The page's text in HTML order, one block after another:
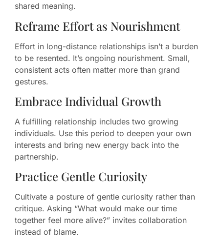
shared meaning.
Reframe Effort as Nourishment
Effort in long-distance relationships isn’t a burden
to be resented. It’s ongoing nourishment. Small,
consistent acts often matter more than grand
gestures.
Embrace Individual Growth
A fulfilling relationship includes two growing
individuals. Use this period to deepen your own
interests and bring new energy back into the
partnership.
Practice Gentle Curiosity
Cultivate a posture of gentle curiosity rather than
critique. Asking “What would make our time
together feel more alive?” invites collaboration
instead of blame.